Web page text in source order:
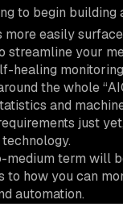
to begin
easily
streamline your
healing
the whole
and
just
term will
how you can
automation.